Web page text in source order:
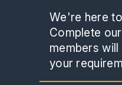
We're here
Complete
members
your